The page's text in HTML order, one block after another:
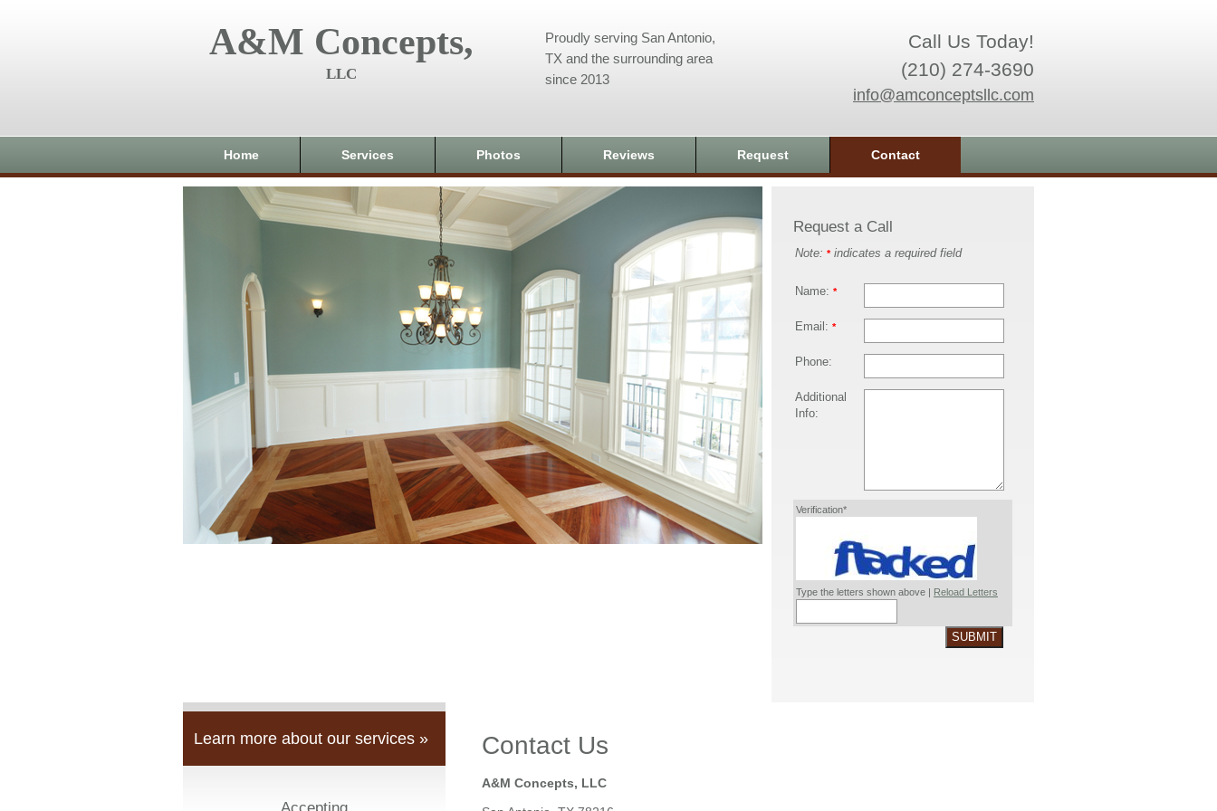
A&M Concepts,
LLC
Call Us Today!
(210) 274-3690
info@amconceptsllc.com
Proudly serving San Antonio,
TX and the surrounding area
since 2013
Home Services Photos Reviews Request Contact
Request a Call
Note: *indicates a required field
Name: *
Email: *
Phone:
Additional
Info:
Verification*
Type the letters shown above | Reload Letters
SUBMIT
Learn more about our services » Contact Us
A&M Concepts, LLC